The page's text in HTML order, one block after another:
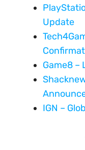
Update
Game8 –
IGN –